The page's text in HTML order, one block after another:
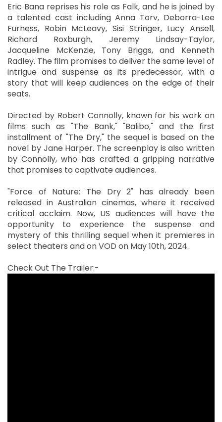
Eric Bana reprises his role as Falk, and he is joined by
a talented cast including Anna Torv, Deborra-Lee
Furness, Robin McLeavy, Sisi Stringer, Lucy Ansell,
Richard Roxburgh, Jeremy Lindsay-Taylor,
Jacqueline McKenzie, Tony Briggs, and Kenneth
Radley. The film promises to deliver the same level of
intrigue and suspense as its predecessor, with a
story that will keep audiences on the edge of their
seats.
Directed by Robert Connolly, known for his work on
films such as "The Bank," "Balibo," and the first
installment of "The Dry," the sequel is based on the
novel by Jane Harper. The screenplay is also written
by Connolly, who has crafted a gripping narrative
that promises to captivate audiences.
"Force of Nature: The Dry 2" has already been
released in Australian cinemas, where it received
critical acclaim. Now, US audiences will have the
opportunity to experience the suspense and
mystery of this thrilling sequel when it premieres in
select theaters and on VOD on May 10th, 2024.
Check Out The Trailer:-